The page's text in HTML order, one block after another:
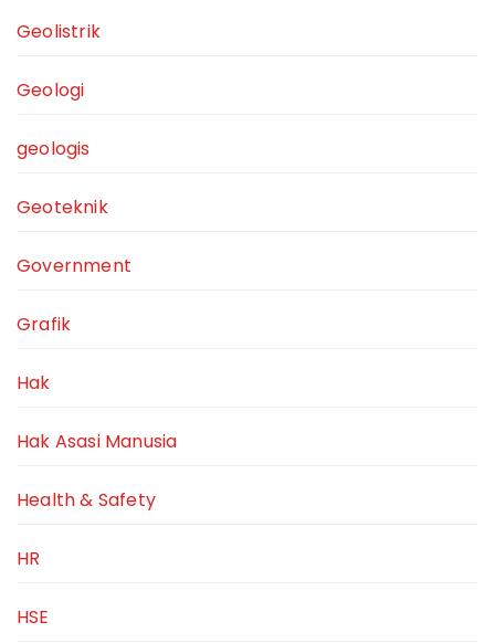
Geolistrik
Geologi
geologis
Geoteknik
Government
Grafik
Hak
Hak Asasi Manusia
Health & Safety
HR
HSE